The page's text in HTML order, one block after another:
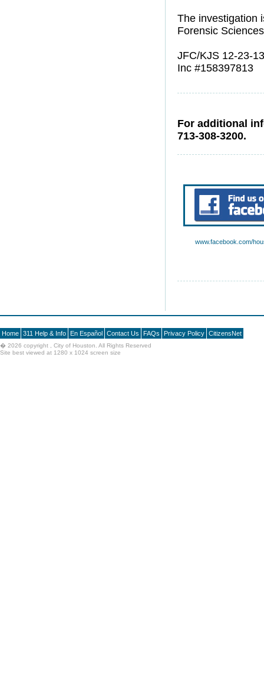
The investigation
Forensic
JFC/KJS 12-23-13
Inc #158397813
For additional
713-308-3200.
www.facebook.com/
Home 311 Help & Info En Español Contact Us FAQs Privacy Policy CitizensNet
� 2026 copyright , City of Houston. All Rights Reserved
Site best viewed at 1280 x 1024 screen size